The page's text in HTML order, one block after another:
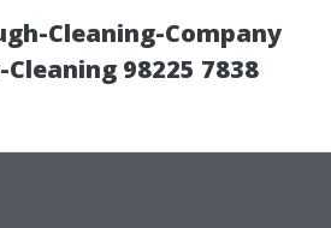
Cleaning-Company
98225 7838